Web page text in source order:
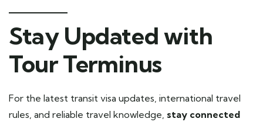
Stay Updated with
Tour Terminus
For the latest transit visa updates, international travel
rules, and reliable travel knowledge, stay connected